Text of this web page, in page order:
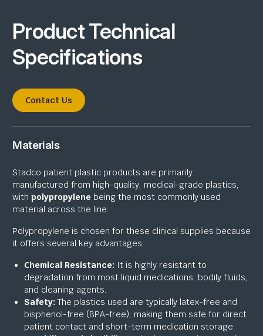
Product Technical
Specifications
Contact Us
Materials
Stadco patient plastic products are primarily
manufactured from high-quality, medical-grade plastics,
with polypropylene being the most commonly used
material across the line.
Polypropylene is chosen for these clinical supplies because
it offers several key advantages:
Chemical Resistance: It is highly resistant to
degradation from most liquid medications, bodily fluids,
and cleaning agents.
Safety: The plastics used are typically latex-free and
bisphenol-free (BPA-free), making them safe for direct
patient contact and short-term medication storage.